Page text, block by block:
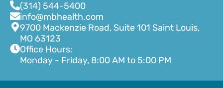
(314) 544-5400
info@mbhealth.com
9700 Mackenzie Road, Suite 101 Saint Louis,
MO 63123
Office Hours:
Monday - Friday, 8:00 AM to 5:00 PM